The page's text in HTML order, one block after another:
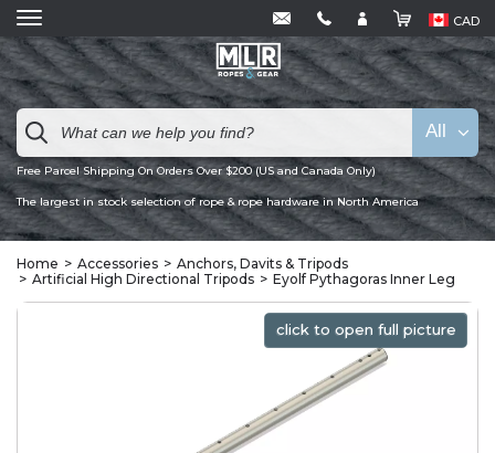
CAD
Free Parcel Shipping On Orders Over $200 (US and Canada Only)
The largest in stock selection of rope & rope hardware in North America
All
Home Accessories
Anchors, Davits & Tripods
Artificial High Directional Tripods
Eyolf Pythagoras Inner Leg
click to open full picture
click to open full picture